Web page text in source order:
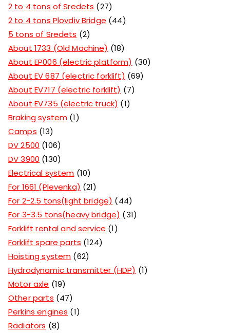
2 to 4 tons of Sredets
27
2 to 4 tons Plovdiv Bridge
44
5 tons of Sredets
2
About 1733 (Old Machine)
18
About EP006 (electric platform)
30
About EV 687 (electric forklift)
69
About EV717 (electric forklift)
7
About EV735 (electric truck)
1
Braking system 1
Camps 13
DV 2500 106
DV 3900 130
Electrical system 10
For 1661 (Plevenka)
21
For 2-2.5 tons(light bridge)
44
For 3-3.5 tons(heavy bridge)
31
Forklift rental and service 1
Forklift spare parts 124
Hoisting system 62
Hydrodynamic transmitter (HDP)
1
Motor axle
19
Other parts 47
Perkins engines
1
Radiators
8